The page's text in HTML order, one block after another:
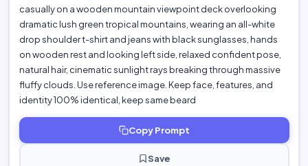
casually on a wooden mountain viewpoint deck overlooking
dramatic lush green tropical mountains, wearing an all-white
drop shoulder t-shirt and jeans with black sunglasses, hands
on wooden rest and looking left side, relaxed confident pose,
natural hair, cinematic sunlight rays breaking through massive
fluffy clouds. Use reference image. Keep face, features, and
identity 100% identical, keep same beard
Copy Prompt
Save